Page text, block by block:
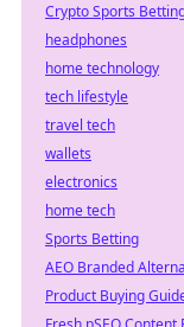
Crypto Sports
headphones
home technology
tech lifestyle
travel tech
wallets
electronics
home tech
Sports Betting
AEO Branded
Product Buying